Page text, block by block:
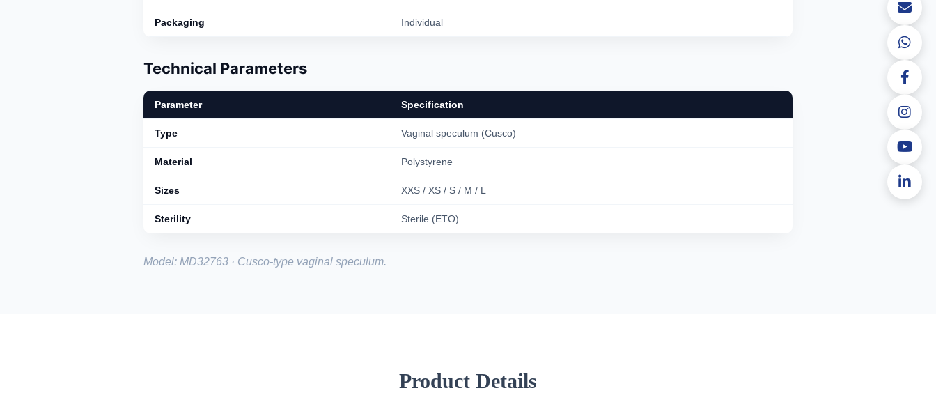
Packaging Individual
Technical Parameters
Parameter Specification
Type Vaginal speculum (Cusco)
Material Polystyrene
Sizes XXS / XS / S / M / L
Sterility Sterile (ETO)
Model: MD32763 · Cusco-type vaginal speculum.
Product Details